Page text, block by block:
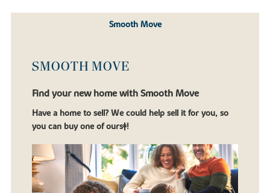
Smooth Move
SMOOTH MOVE
Find your new home with Smooth Move
Have a home to sell? We could help sell it for you, so
you can buy one of ours‡!